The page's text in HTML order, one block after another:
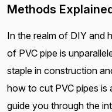
Methods
In the realm of DIY and
of PVC pipe is
staple in construction
how to cut PVC pipes is
guide you through the